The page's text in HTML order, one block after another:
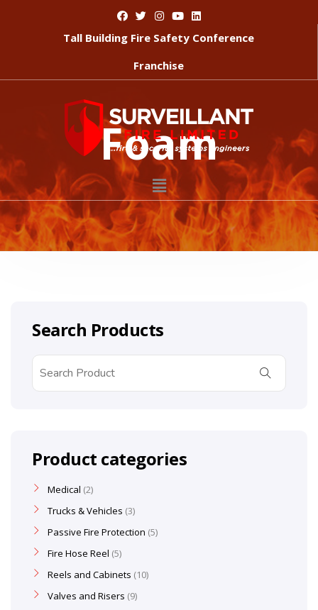
Tall Building Fire Safety Conference
Franchise
Foam
Search Products
Product categories
Medical 2
Trucks & Vehicles 3
Passive Fire Protection 5
Fire Hose Reel 5
Reels and Cabinets 10
Valves and Risers 9